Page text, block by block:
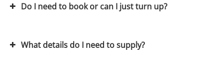
Do I need to book or can I just turn up?
obedience
What details do I need to supply?